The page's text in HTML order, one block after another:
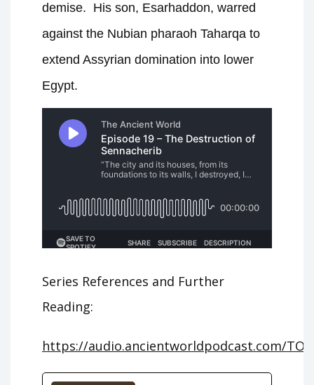
demise. His son, Esarhaddon, warred
against the Nubian pharaoh Taharqa to
extend Assyrian domination into lower
Egypt.
Series References and Further
Reading:
https://audio.ancientworldpodcast.com/